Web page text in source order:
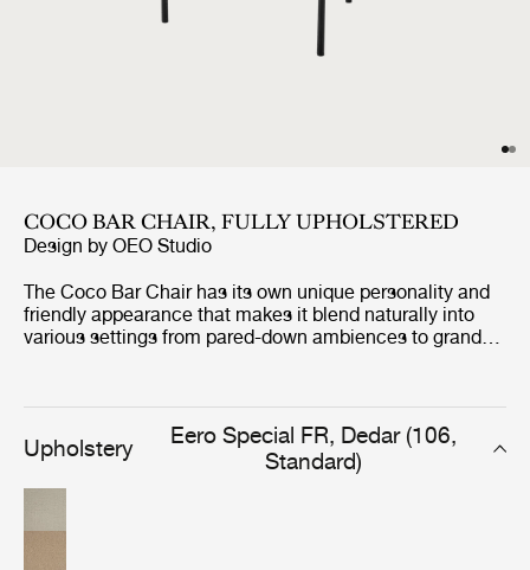
COCO BAR CHAIR, FULLY UPHOLSTERED
Design by OEO Studio
The Coco Bar Chair has its own unique personality and
friendly appearance that makes it blend naturally into
various settings from pared-down ambiences to grand
shape, that embraces and relieves the back of the one
sitting in the bar chair. The design also allows the Coco
Bar Chair to be both playful and loud to more
sophisticated and elegant, which gives the bar chair an
almost human character, makes it highly recognizable,
Upholstery
Eero Special FR, Dedar (106,
Standard)